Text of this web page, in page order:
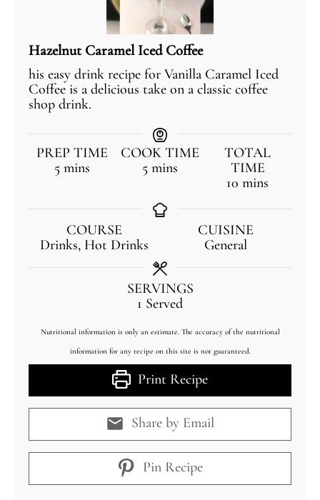
Hazelnut Caramel Iced Coffee
his easy drink recipe for Vanilla Caramel Iced
Coffee is a delicious take on a classic coffee
shop drink.
PREP TIME
5 mins
COOK TIME
5 mins
TOTAL
TIME
10 mins
COURSE
Drinks, Hot Drinks
CUISINE
General
SERVINGS
1 Served
Nutritional information is only an estimate. The accuracy of the nutritional
information for any recipe on this site is not guaranteed.
Print Recipe
Share by Email
Pin Recipe